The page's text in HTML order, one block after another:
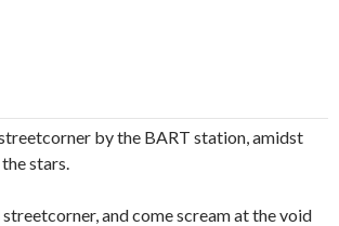
by the BART station, amidst
stars.
and come scream at the void